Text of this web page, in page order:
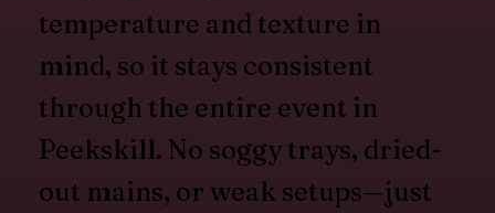
temperature and texture in
mind, so it stays consistent
through the entire event in
Peekskill. No soggy trays, dried-
out mains, or weak setups—just